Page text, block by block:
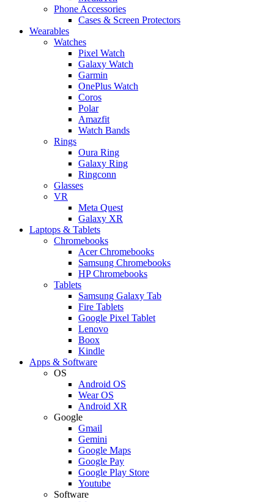
Phone Accessories
Cases & Screen Protectors
Wearables
Watches
Pixel Watch
Galaxy Watch
Garmin
OnePlus Watch
Coros
Polar
Amazfit
Watch Bands
Rings
Oura Ring
Galaxy Ring
Ringconn
Glasses
VR
Meta Quest
Galaxy XR
Laptops & Tablets
Chromebooks
Acer Chromebooks
Samsung Chromebooks
HP Chromebooks
Tablets
Samsung Galaxy Tab
Fire Tablets
Google Pixel Tablet
Lenovo
Boox
Kindle
Apps & Software
OS
Android OS
Wear OS
Android XR
Google
Gmail
Gemini
Google Maps
Google Pay
Google Play Store
Youtube
Software